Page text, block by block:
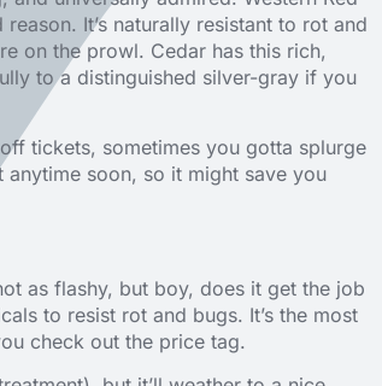
It’s naturally resistant to rot and
on the prowl. Cedar has this rich,
to a distinguished silver-gray if you
tickets, sometimes you gotta splurge
anytime soon, so it might save you
as flashy, but boy, does it get the job
to resist rot and bugs. It’s the most
check out the price tag.